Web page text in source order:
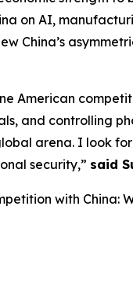
on AI,
China’s
American
and controlling
arena. I look
security,” said
with China: